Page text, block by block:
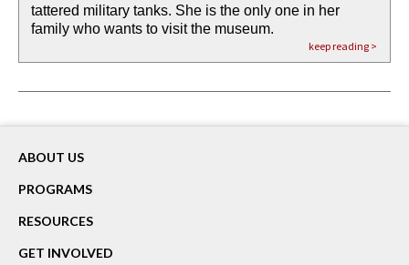
tattered military tanks. She is the only one in her
family who wants to visit the museum.
keep reading >
rain from our past
already bewater our future
footprints in
the mud every time a storm drifted past.
keep reading >
could be ‘bout anything.
down at its place on red carpet
keep reading >
ABOUT US
PROGRAMS
RESOURCES
GET INVOLVED